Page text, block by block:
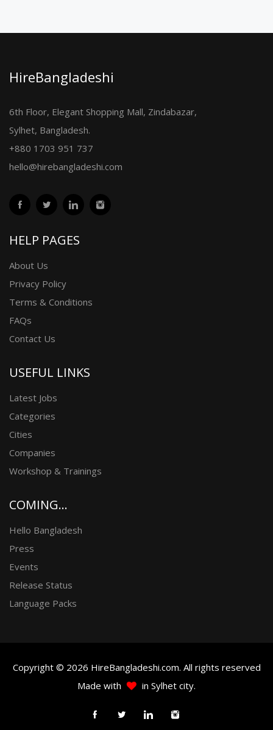
HireBangladeshi
6th Floor, Elegant Shopping Mall, Zindabazar,
Sylhet, Bangladesh.
+880 1703 951 737
hello@hirebangladeshi.com
HELP PAGES
About Us
Privacy Policy
Terms & Conditions
FAQs
Contact Us
USEFUL LINKS
Latest Jobs
Categories
Cities
Companies
Workshop & Trainings
COMING...
Hello Bangladesh
Press
Events
Release Status
Language Packs
Copyright © 2026 HireBangladeshi.com. All rights reserved
Made with
in Sylhet city.